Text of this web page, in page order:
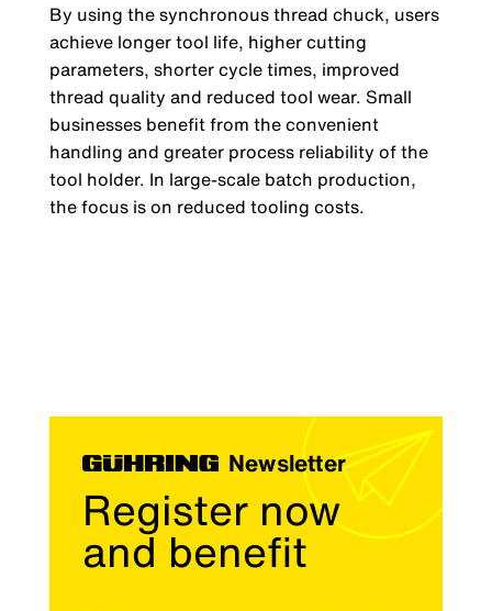
By using the synchronous thread chuck, users
achieve longer tool life, higher cutting
parameters, shorter cycle times, improved
thread quality and reduced tool wear. Small
businesses benefit from the convenient
handling and greater process reliability of the
tool holder. In large-scale batch production,
the focus is on reduced tooling costs.
Newsletter
Register now
and benefit